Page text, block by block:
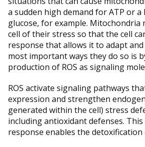
a sudden high demand for ATP or a
glucose, for example. Mitochondria
cell of their stress so that the cell
response that allows it to adapt
most important ways they do so is
production of ROS as signaling
ROS activate signaling pathways
expression and strengthen
generated within the cell) stress
including antioxidant defenses.
response enables the detoxification